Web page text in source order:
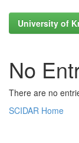
University of
No
There are no
SCIDAR Home